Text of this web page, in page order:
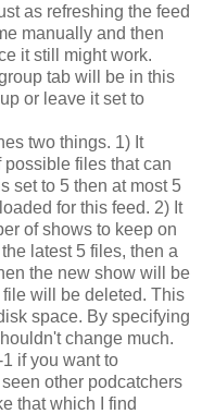
as refreshing the feed
manually and then
it still might work.
tab will be in this
or leave it set to
two things. 1) It
files that can
set to 5 then at most 5
for this feed. 2) It
of shows to keep on
latest 5 files, then a
the new show will be
will be deleted. This
space. By specifying
change much.
if you want to
other podcatchers
that which I find